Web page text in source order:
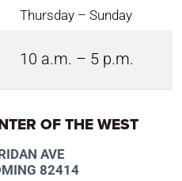
Thursday – Sunday
10 a.m. – 5 p.m.
OF THE WEST
AVE
82414